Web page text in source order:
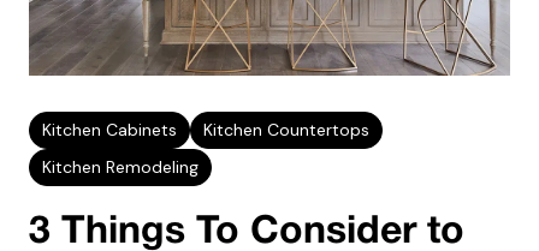
Kitchen Cabinets
Kitchen Countertops
Kitchen Remodeling
3 Things To Consider to